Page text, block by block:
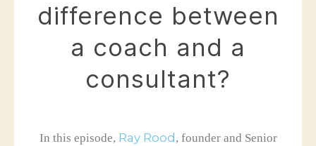
difference between
a coach and a
consultant?
In this episode, Ray Rood , founder and Senior